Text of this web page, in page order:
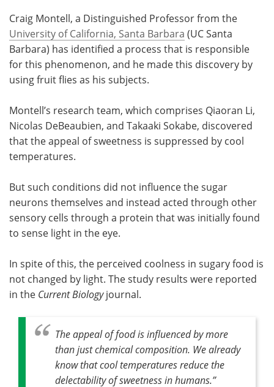
Craig Montell, a Distinguished Professor from the
University of California, Santa Barbara (UC Santa
Barbara) has identified a process that is responsible
for this phenomenon, and he made this discovery by
using fruit flies as his subjects.
Montell’s research team, which comprises Qiaoran Li,
Nicolas DeBeaubien, and Takaaki Sokabe, discovered
that the appeal of sweetness is suppressed by cool
temperatures.
But such conditions did not influence the sugar
neurons themselves and instead acted through other
sensory cells through a protein that was initially found
to sense light in the eye.
In spite of this, the perceived coolness in sugary food is
not changed by light. The study results were reported
in the Current Biologyjournal.
The appeal of food is influenced by more
than just chemical composition. We already
know that cool temperatures reduce the
delectability of sweetness in humans.”